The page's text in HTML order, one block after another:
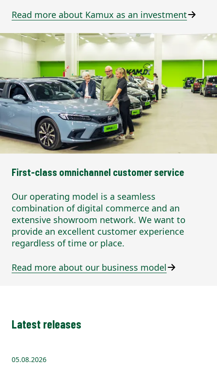
Read more about Kamux as an investment
First-class omnichannel customer service
Our operating model is a seamless
combination of digital commerce and an
extensive showroom network. We want to
provide an excellent customer experience
regardless of time or place.
Read more about our business model
Latest releases
05.08.2026